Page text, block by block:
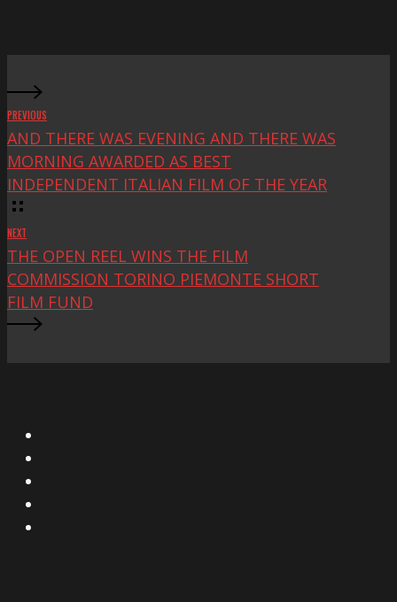
PREVIOUS
AND THERE WAS EVENING AND THERE WAS
MORNING AWARDED AS BEST
INDEPENDENT ITALIAN FILM OF THE YEAR
NEXT
THE OPEN REEL WINS THE FILM
COMMISSION TORINO PIEMONTE SHORT
FILM FUND